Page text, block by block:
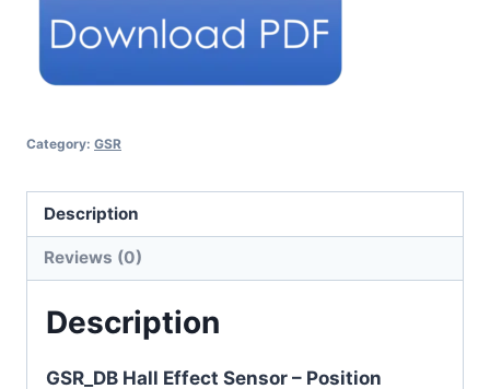
Category: GSR
Description
Reviews (0)
Description
GSR_DB Hall Effect Sensor – Position